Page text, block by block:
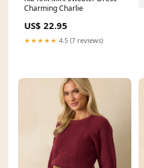
Charming Charlie
US$ 22.95
★★★★★ 4.5 (7 reviews)